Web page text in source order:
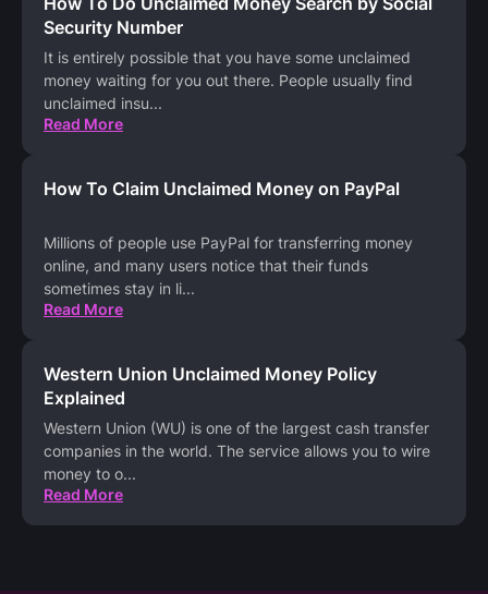
Security Number
It is entirely possible that you have some unclaimed
money waiting for you out there. People usually find
unclaimed insu...
Read More
How To Claim Unclaimed Money on PayPal
Millions of people use PayPal for transferring money
online, and many users notice that their funds
sometimes stay in li...
Read More
Western Union Unclaimed Money Policy
Explained
Western Union (WU) is one of the largest cash transfer
companies in the world. The service allows you to wire
money to o...
Read More